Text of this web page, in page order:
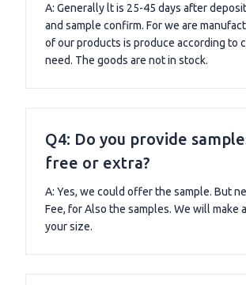
A: Generally lt is 25-45 days after
and sample confirm. For we are
of our products is produce according to
need. The goods are not in stock.
Q4: Do you provide
free or extra?
A: Yes, we could offer the sample. But
Fee, for Also the samples. We will make
your size.